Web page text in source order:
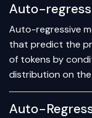
Auto-
Auto-regressive
that predict the
of tokens by
distribution on
Auto-